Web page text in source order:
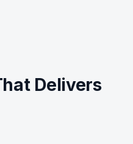
Delivers